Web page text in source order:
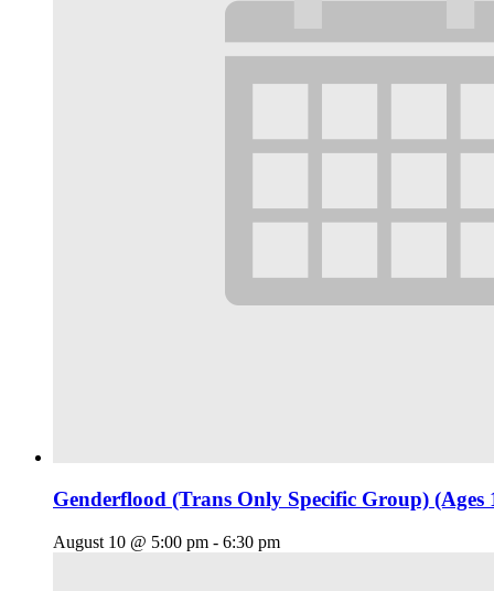
Genderflood (Trans Only Specific Group) (Ages
August 10 @ 5:00 pm - 6:30 pm